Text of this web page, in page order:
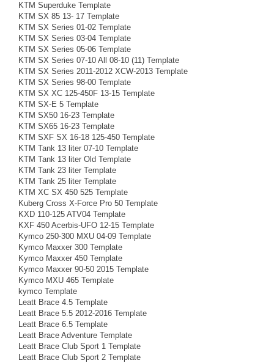
KTM Superduke Template
KTM SX 85 13- 17 Template
KTM SX Series 01-02 Template
KTM SX Series 03-04 Template
KTM SX Series 05-06 Template
KTM SX Series 07-10 All 08-10 (11) Template
KTM SX Series 2011-2012 XCW-2013 Template
KTM SX Series 98-00 Template
KTM SX XC 125-450F 13-15 Template
KTM SX-E 5 Template
KTM SX50 16-23 Template
KTM SX65 16-23 Template
KTM SXF SX 16-18 125-450 Template
KTM Tank 13 liter 07-10 Template
KTM Tank 13 liter Old Template
KTM Tank 23 liter Template
KTM Tank 25 liter Template
KTM XC SX 450 525 Template
Kuberg Cross X-Force Pro 50 Template
KXD 110-125 ATV04 Template
KXF 450 Acerbis-UFO 12-15 Template
Kymco 250-300 MXU 04-09 Template
Kymco Maxxer 300 Template
Kymco Maxxer 450 Template
Kymco Maxxer 90-50 2015 Template
Kymco MXU 465 Template
kymco Template
Leatt Brace 4.5 Template
Leatt Brace 5.5 2012-2016 Template
Leatt Brace 6.5 Template
Leatt Brace Adventure Template
Leatt Brace Club Sport 1 Template
Leatt Brace Club Sport 2 Template